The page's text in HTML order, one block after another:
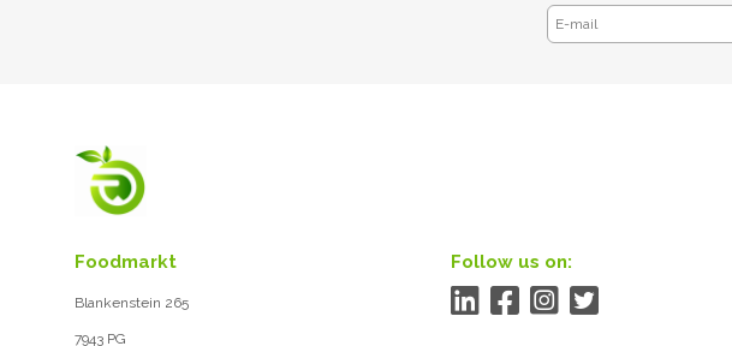
Foodmarkt
Blankenstein 265
7943 PG
Follow us on: